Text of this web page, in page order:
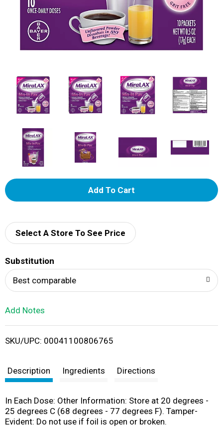
A
d
i
Select A Store To See Price
Substitution
Best comparable
Add Notes
SKU/UPC: 00041100806765
Description Ingredients Directions
In Each Dose: Other Information: Store at 20 degrees -
25 degrees C (68 degrees - 77 degrees F). Tamper-
Evident: Do not use if foil is open or broken.